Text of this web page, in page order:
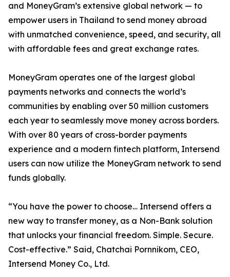
and MoneyGram’s extensive global network — to
empower users in Thailand to send money abroad
with unmatched convenience, speed, and security, all
with affordable fees and great exchange rates.
MoneyGram operates one of the largest global
payments networks and connects the world’s
communities by enabling over 50 million customers
each year to seamlessly move money across borders.
With over 80 years of cross-border payments
experience and a modern fintech platform, Intersend
users can now utilize the MoneyGram network to send
funds globally.
“You have the power to choose… Intersend offers a
new way to transfer money, as a Non-Bank solution
that unlocks your financial freedom. Simple. Secure.
Cost-effective.” Said, Chatchai Pornnikom, CEO,
Intersend Money Co., Ltd.